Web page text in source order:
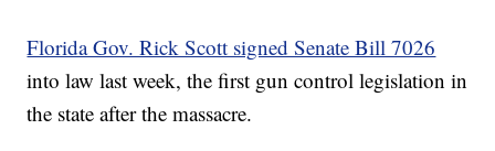
Florida Gov. Rick Scott signed Senate Bill 7026
into law last week, the first gun control legislation in
the state after the massacre.